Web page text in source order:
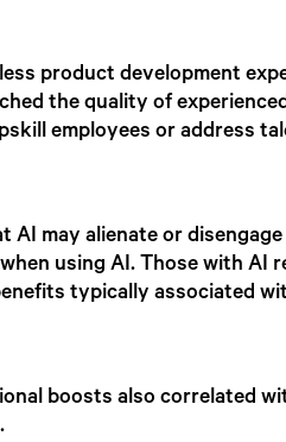
product development
the quality of
employees or address
AI may alienate or
using AI. Those with
typically associated
boosts also correlated